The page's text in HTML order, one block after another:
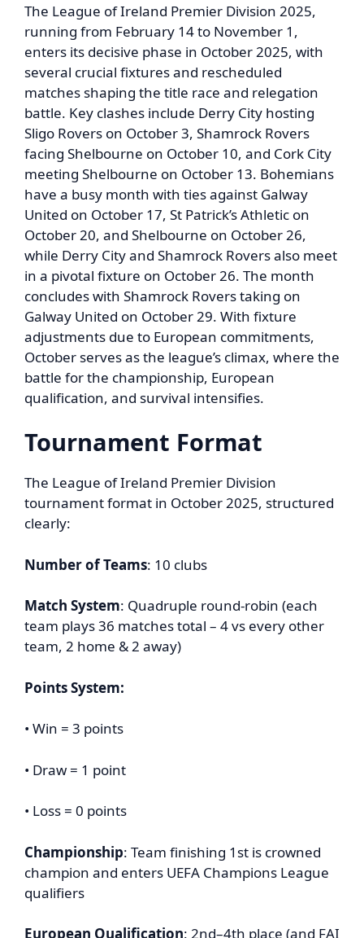
The League of Ireland Premier Division 2025,
running from February 14 to November 1,
enters its decisive phase in October 2025, with
several crucial fixtures and rescheduled
matches shaping the title race and relegation
battle. Key clashes include Derry City hosting
Sligo Rovers on October 3, Shamrock Rovers
facing Shelbourne on October 10, and Cork City
meeting Shelbourne on October 13. Bohemians
have a busy month with ties against Galway
United on October 17, St Patrick’s Athletic on
October 20, and Shelbourne on October 26,
while Derry City and Shamrock Rovers also meet
in a pivotal fixture on October 26. The month
concludes with Shamrock Rovers taking on
Galway United on October 29. With fixture
adjustments due to European commitments,
October serves as the league’s climax, where the
battle for the championship, European
qualification, and survival intensifies.
Tournament Format
The League of Ireland Premier Division
tournament format in October 2025, structured
clearly:
Number of Teams: 10 clubs
Match System: Quadruple round-robin (each
team plays 36 matches total – 4 vs every other
team, 2 home & 2 away)
Points System:
• Win = 3 points
• Draw = 1 point
• Loss = 0 points
Championship: Team finishing 1st is crowned
champion and enters UEFA Champions League
qualifiers
European Qualification: 2nd–4th place (and FAI